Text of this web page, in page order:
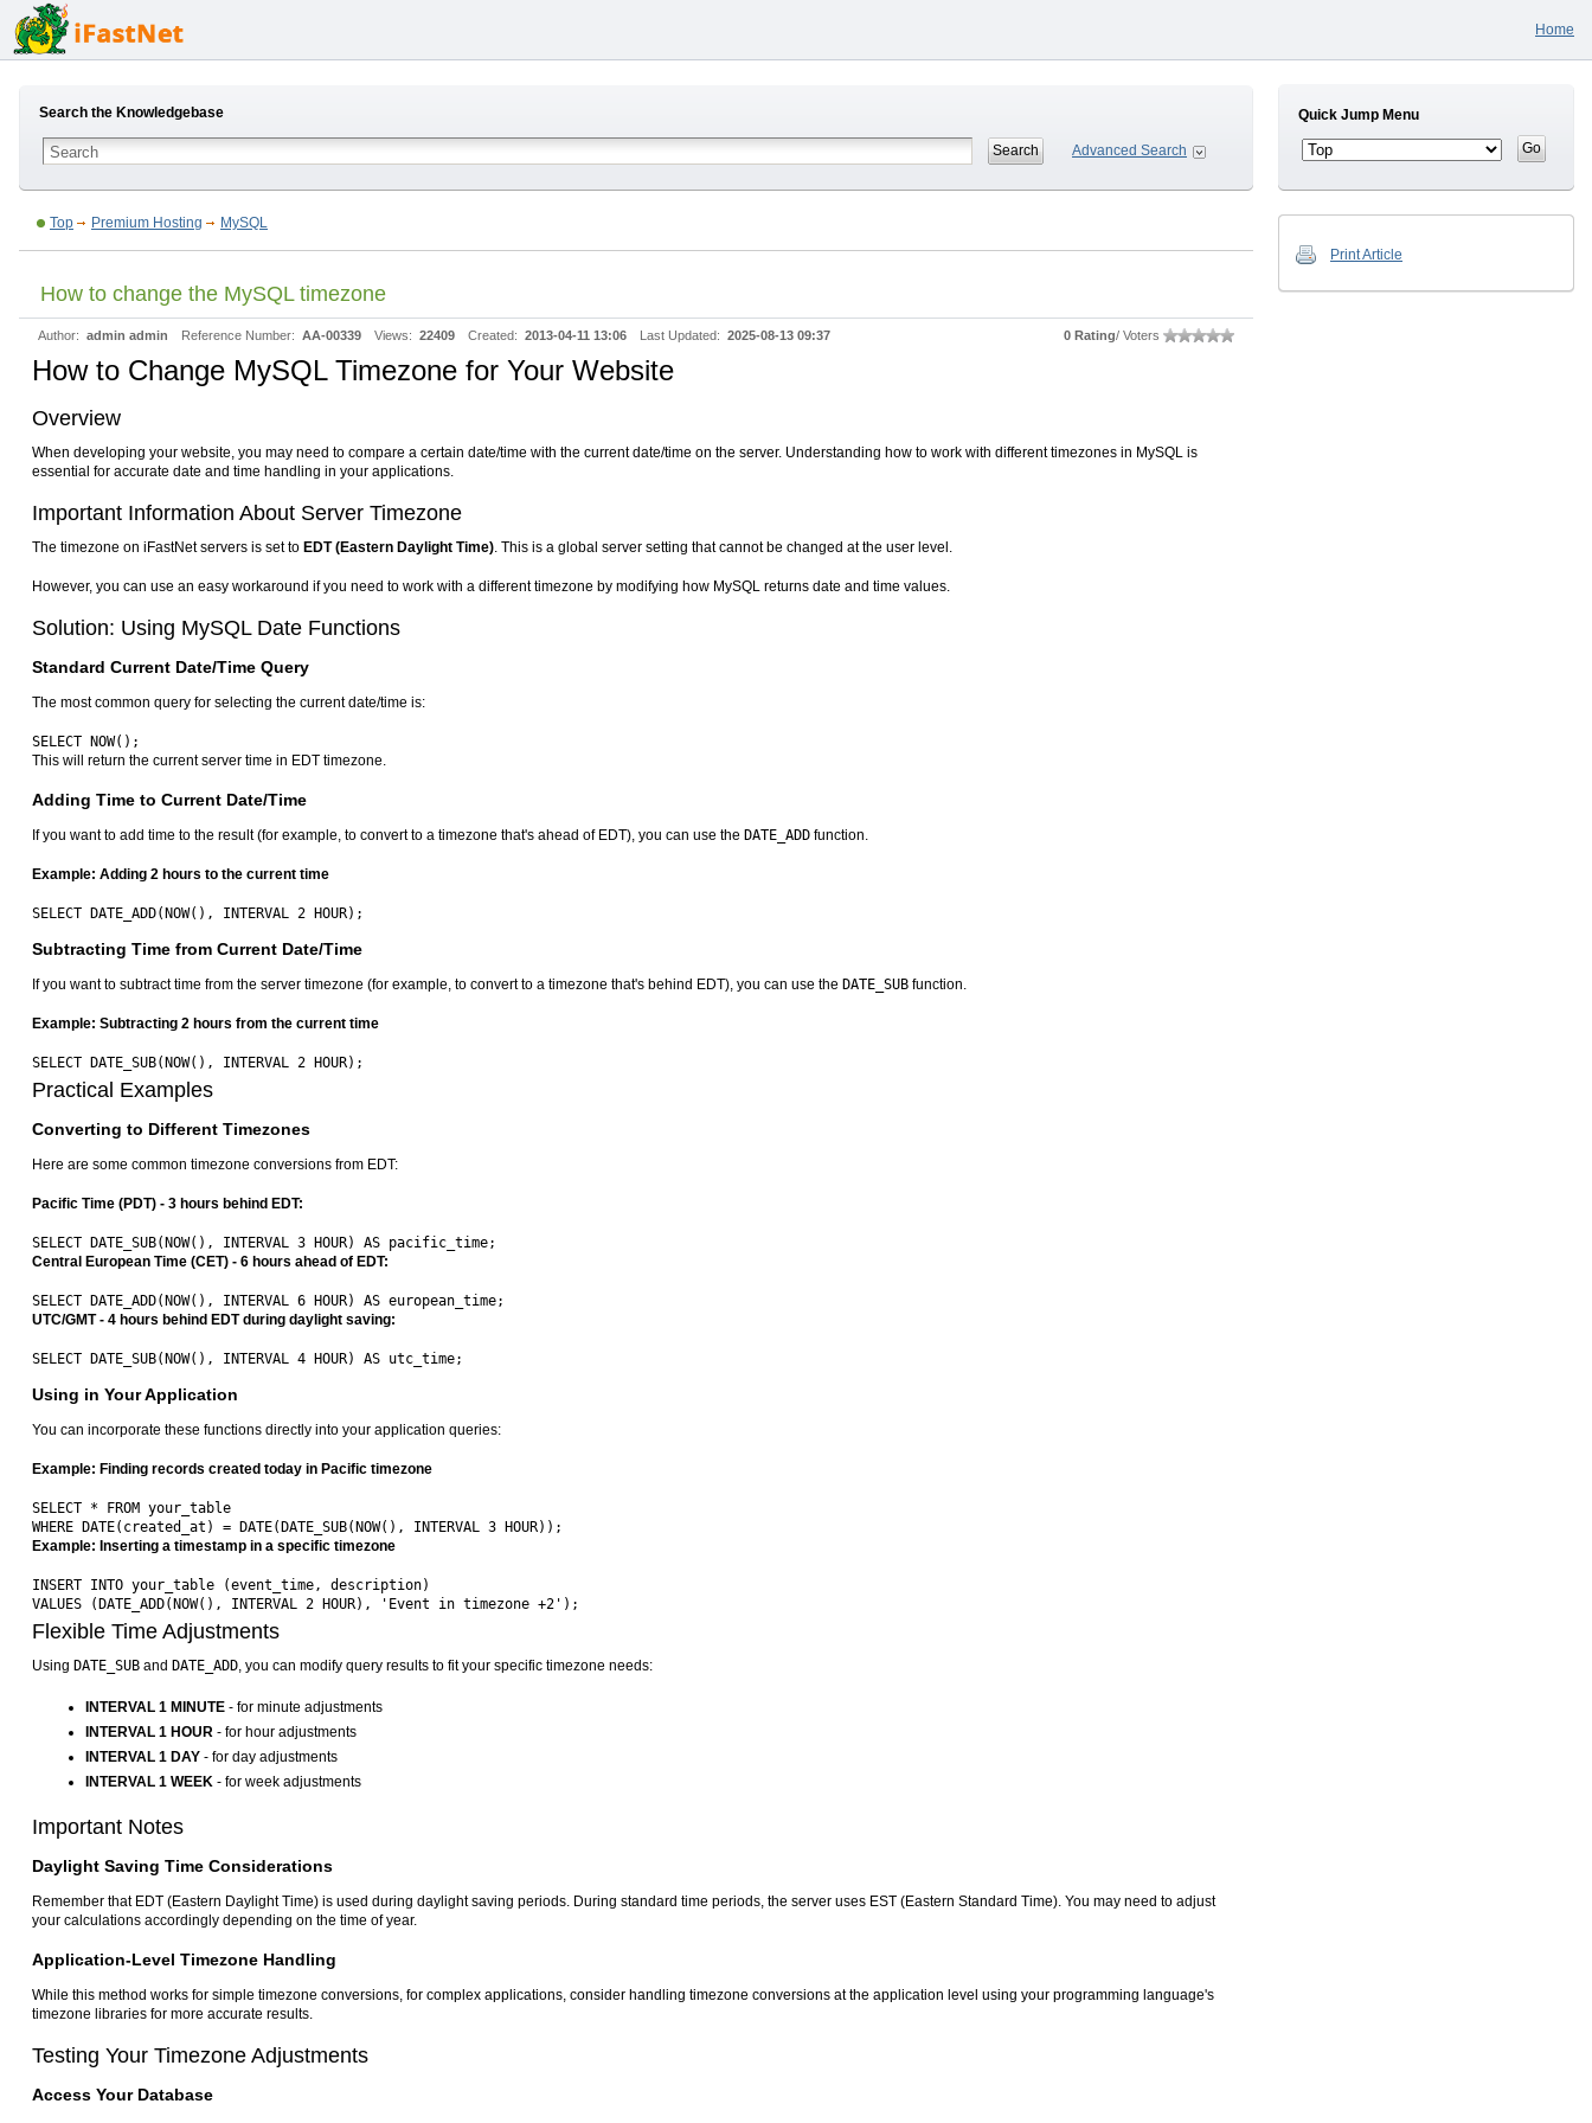
Home
Search the Knowledgebase
Advanced Search
Top Premium Hosting MySQL
How to change the MySQL timezone
Author: admin admin Reference Number: AA-00339 Views: 22409 Created: 2013-04-11 13:06 Last Updated: 2025-08-13 09:37 0 Rating/ Voters
How to Change MySQL Timezone for Your Website
Overview
When developing your website, you may need to compare a certain date/time with the current date/time on the server. Understanding how to work with different timezones in MySQL is
essential for accurate date and time handling in your applications.
Important Information About Server Timezone
The timezone on iFastNet servers is set to EDT (Eastern Daylight Time). This is a global server setting that cannot be changed at the user level.
However, you can use an easy workaround if you need to work with a different timezone by modifying how MySQL returns date and time values.
Solution: Using MySQL Date Functions
Standard Current Date/Time Query
The most common query for selecting the current date/time is:
This will return the current server time in EDT timezone.
Adding Time to Current Date/Time
If you want to add time to the result (for example, to convert to a timezone that's ahead of EDT), you can use the DATE_ADD function.
Example: Adding 2 hours to the current time
Subtracting Time from Current Date/Time
If you want to subtract time from the server timezone (for example, to convert to a timezone that's behind EDT), you can use the DATE_SUB function.
Example: Subtracting 2 hours from the current time
Practical Examples
Converting to Different Timezones
Here are some common timezone conversions from EDT:
Pacific Time (PDT) - 3 hours behind EDT:
Central European Time (CET) - 6 hours ahead of EDT:
UTC/GMT - 4 hours behind EDT during daylight saving:
Using in Your Application
You can incorporate these functions directly into your application queries:
Example: Finding records created today in Pacific timezone
SELECT * FROM your_table
Example: Inserting a timestamp in a specific timezone
INSERT INTO your_table (event_time, description)
Flexible Time Adjustments
Using DATE_SUB and DATE_ADD, you can modify query results to fit your specific timezone needs:
INTERVAL 1 MINUTE - for minute adjustments
INTERVAL 1 HOUR - for hour adjustments
INTERVAL 1 DAY - for day adjustments
INTERVAL 1 WEEK - for week adjustments
Important Notes
Daylight Saving Time Considerations
Remember that EDT (Eastern Daylight Time) is used during daylight saving periods. During standard time periods, the server uses EST (Eastern Standard Time). You may need to adjust
your calculations accordingly depending on the time of year.
Application-Level Timezone Handling
While this method works for simple timezone conversions, for complex applications, consider handling timezone conversions at the application level using your programming language's
timezone libraries for more accurate results.
Testing Your Timezone Adjustments
Access Your Database
Quick Jump Menu
Print Article